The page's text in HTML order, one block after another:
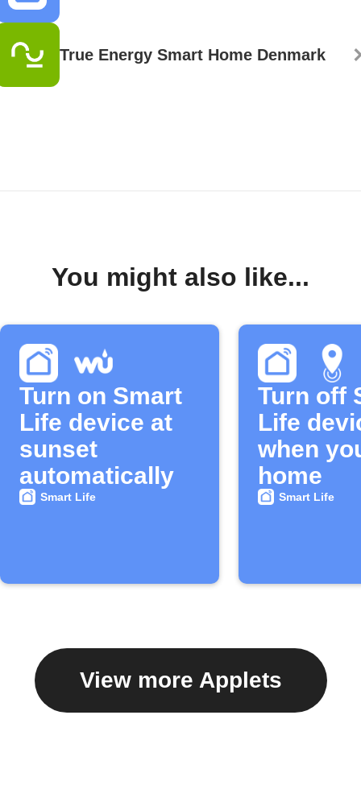
True Energy Smart Home Denmark
You might also like...
Turn on Smart
Life device at
sunset
automatically
Smart Life
Turn off
Life
when
home
Smart Life
View more Applets